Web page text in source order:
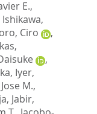
E.,
Ishikawa,
Ciro
,
,
, Iyer,
M.,
, Jabir,